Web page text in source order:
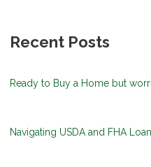
Recent Posts
Ready to Buy a Home but
Navigating USDA and FHA